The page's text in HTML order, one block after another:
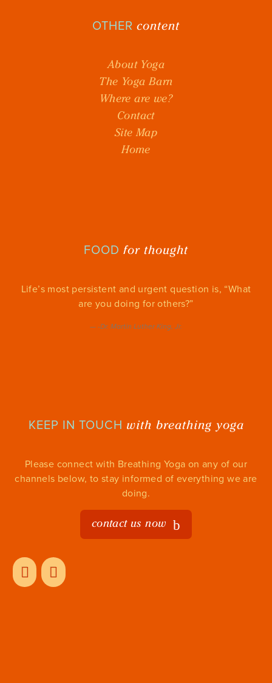
OTHER content
About Yoga
The Yoga Barn
Where are we?
Contact
Site Map
Home
FOOD for thought
Life’s most persistent and urgent question is, “What
are you doing for others?”
— -Dr. Martin Luther King, Jr.
KEEP IN TOUCH with breathing yoga
Please connect with Breathing Yoga on any of our
channels below, to stay informed of everything we are
doing.
contact us now